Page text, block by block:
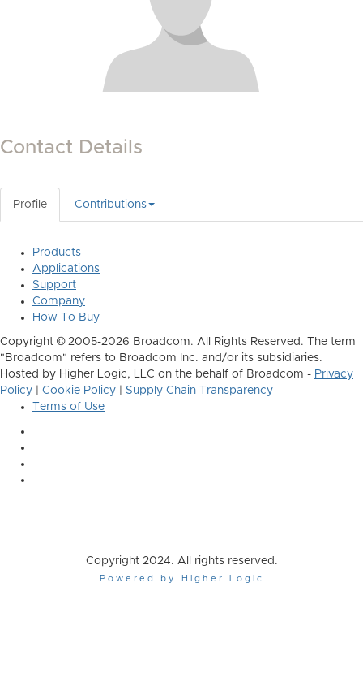
Contact Details
Profile Contributions
Products
Applications
Support
Company
How To Buy
Copyright © 2005-2026 Broadcom. All Rights Reserved. The term
"Broadcom" refers to Broadcom Inc. and/or its subsidiaries.
Hosted by Higher Logic, LLC on the behalf of Broadcom - Privacy
Policy
Cookie Policy
Supply Chain Transparency
Terms of Use
Copyright 2024. All rights reserved.
Powered by Higher Logic